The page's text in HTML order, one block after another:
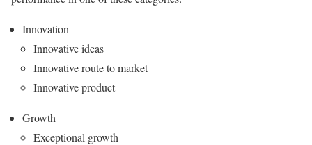
Innovation
Innovative ideas
Innovative route to market
Innovative product
Growth
Exceptional growth